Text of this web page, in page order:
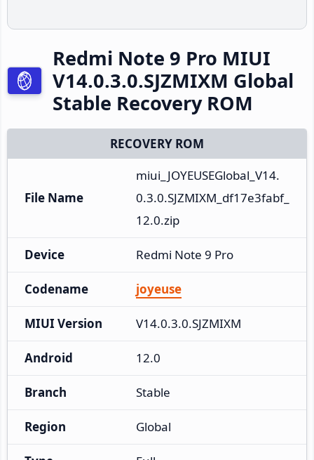
Redmi Note 9 Pro MIUI
V14.0.3.0.SJZMIXM Global
Stable Recovery ROM
RECOVERY ROM
File Name
miui_JOYEUSEGlobal_V14.
0.3.0.SJZMIXM_df17e3fabf_
12.0.zip
Device Redmi Note 9 Pro
Codename joyeuse
MIUI Version V14.0.3.0.SJZMIXM
Android 12.0
Branch Stable
Region Global